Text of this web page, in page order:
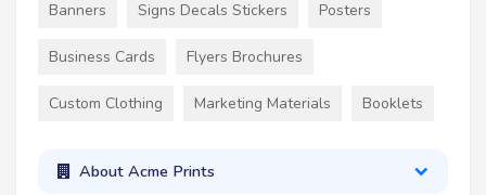
Banners Signs Decals Stickers Posters
Business Cards Flyers Brochures
Custom Clothing Marketing Materials Booklets
About Acme Prints